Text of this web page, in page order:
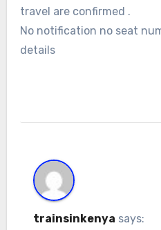
travel are confirmed .
No notification no seat
details
trainsinkenya says: